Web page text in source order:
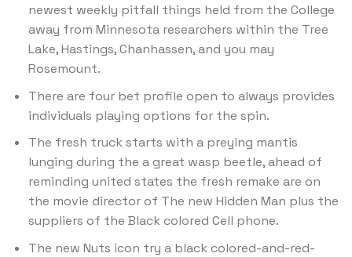
newest weekly pitfall things held from the College
away from Minnesota researchers within the Tree
Lake, Hastings, Chanhassen, and you may
Rosemount.
There are four bet profile open to always provides
individuals playing options for the spin.
The fresh truck starts with a preying mantis
lunging during the a great wasp beetle, ahead of
reminding united states the fresh remake are on
the movie director of The new Hidden Man plus the
suppliers of the Black colored Cell phone.
The new Nuts icon try a black colored-and-red-